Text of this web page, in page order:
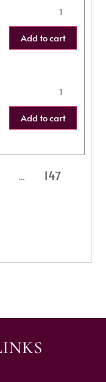
Add to cart
Add to cart
…
147